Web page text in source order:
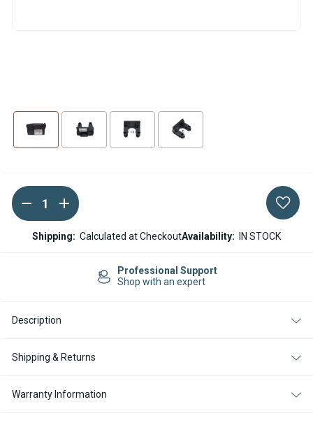
Current
Stock:
DECREASE
QUANTITY
OF
WEBASTO
12V
UNIT
INCREASE
QUANTITY
OF
WEBASTO
AIR
12V
UNIT
Shipping: Calculated at CheckoutAvailability: IN STOCK
Professional Support
Shop with an expert
Description
Shipping & Returns
Warranty Information